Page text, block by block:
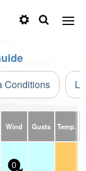
Conditions
Wind Gusts Temp.
0